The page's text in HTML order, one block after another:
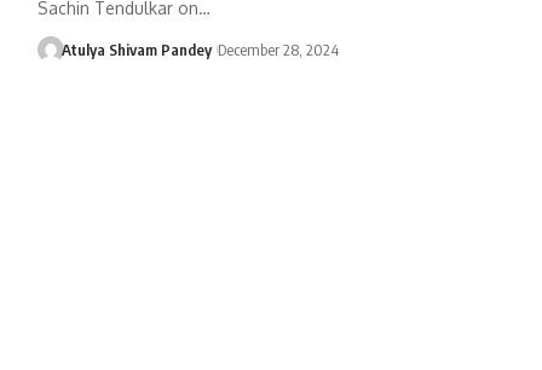
Sachin Tendulkar on…
Atulya Shivam Pandey December 28, 2024